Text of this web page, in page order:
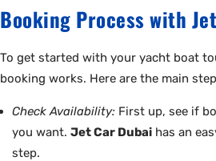
Booking Process with
To get started with your yacht boat
booking works. Here are the main
Check Availability: First up, see if
you want. Jet Car Dubai has an
step.